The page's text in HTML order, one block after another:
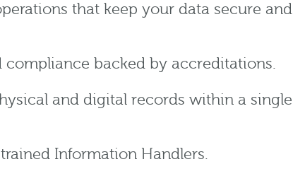
that keep your data secure and
backed by accreditations.
and digital records within a single
Information Handlers.